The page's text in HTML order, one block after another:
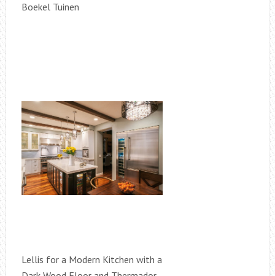
Boekel Tuinen
Lellis for a Modern Kitchen with a